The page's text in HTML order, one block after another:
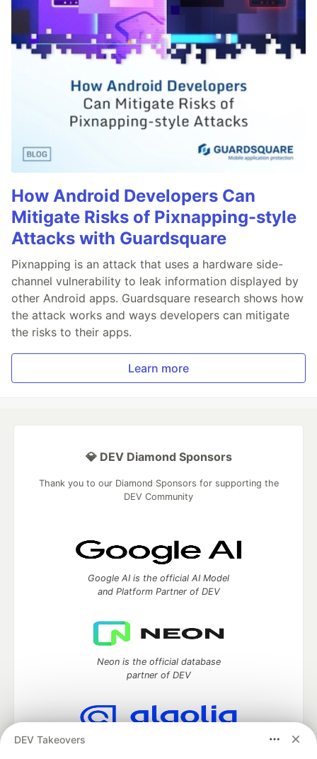
How Android Developers Can
Mitigate Risks of Pixnapping-style
Attacks with Guardsquare
Pixnapping is an attack that uses a hardware side-
channel vulnerability to leak information displayed by
other Android apps. Guardsquare research shows how
the attack works and ways developers can mitigate
the risks to their apps.
Learn more
DEV Takeovers
💎 DEV Diamond Sponsors
Thank you to our Diamond Sponsors for supporting the
DEV Community
Google AI is the official AI Model
and Platform Partner of DEV
Neon is the official database
partner of DEV
Algolia is the official search partner